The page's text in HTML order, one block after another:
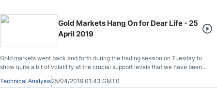
Gold Markets Hang On for Dear Life - 25
April 2019
Gold markets went back and forth during the trading session on Tuesday to
show quite a bit of volatility at the crucial support levels that we have been
Technical Analysis25/04/2019 01:43 GMT0